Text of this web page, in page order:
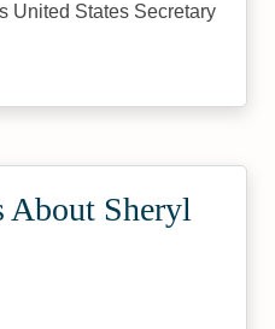
United States Secretary
About Sheryl